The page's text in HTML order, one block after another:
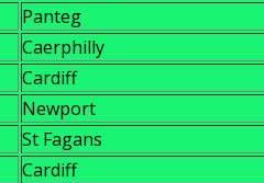
Panteg
Caerphilly
Cardiff
Newport
St Fagans
Cardiff